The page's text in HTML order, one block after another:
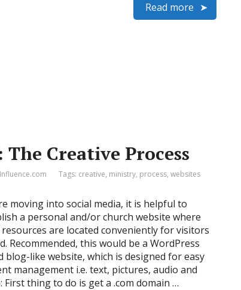
Read more
The Creative Process
Tags: creative, ministry, process, websites
moving into social media, it is helpful to
a personal and/or church website where
are located conveniently for visitors
Recommended, this would be a WordPress
blog-like website, which is designed for easy
management i.e. text, pictures, audio and
First thing to do is get a .com domain …